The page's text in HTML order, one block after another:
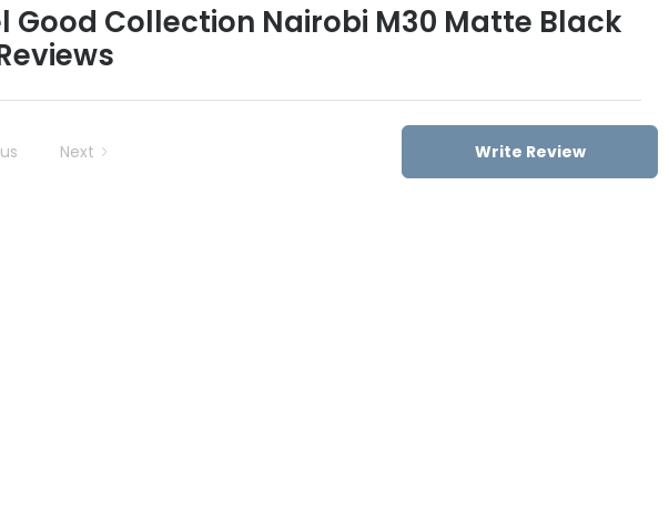
Good Collection Nairobi M30 Matte Black
Next Write Review